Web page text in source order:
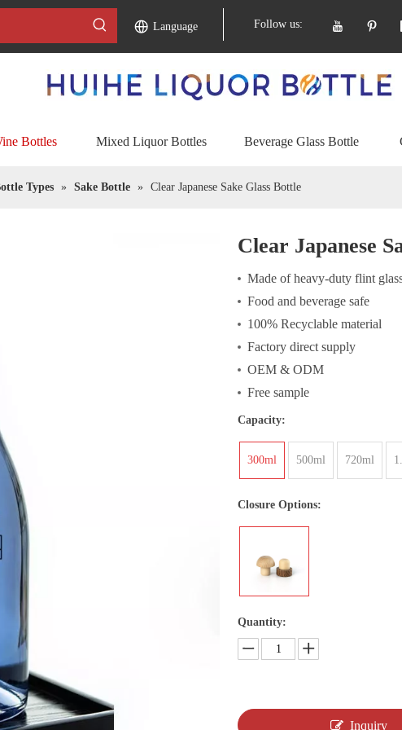
Language Follow us:
Bottles Mixed Liquor Bottles Beverage Glass Bottle
Types » Sake Bottle » Clear Japanese Sake Glass Bottle
Clear Japanese
Made of heavy-duty flint
Food and beverage safe
100% Recyclable material
Factory direct supply
OEM & ODM
Free sample
Capacity:
300ml 500ml 720ml
Closure Options:
Quantity:
Inquiry